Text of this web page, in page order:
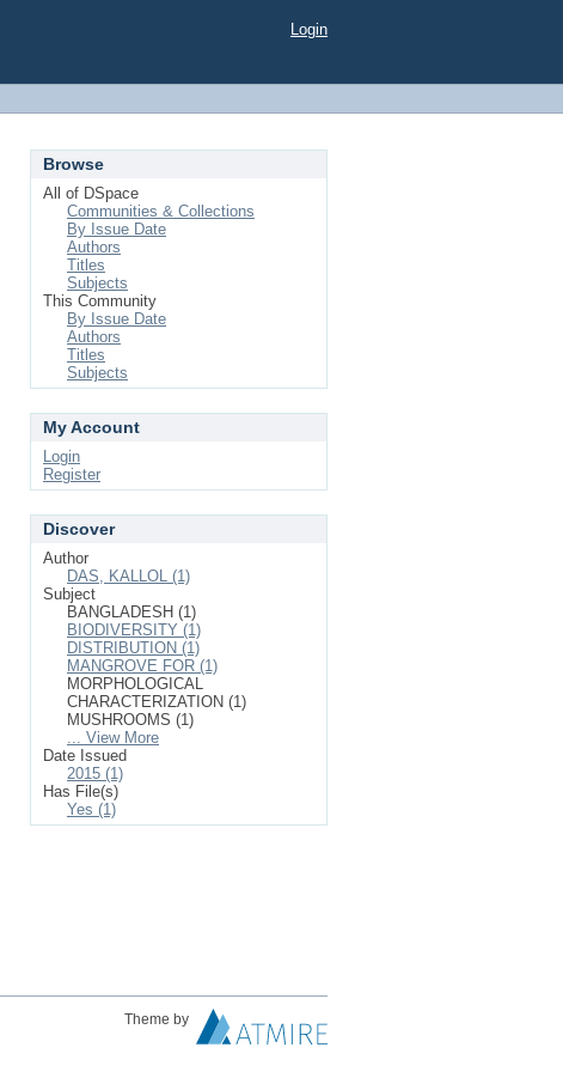
Login
Browse
All of DSpace
Communities & Collections
By Issue Date
Authors
Titles
Subjects
This Community
By Issue Date
Authors
Titles
Subjects
My Account
Login
Register
Discover
Author
DAS, KALLOL (1)
Subject
BANGLADESH (1)
BIODIVERSITY (1)
DISTRIBUTION (1)
MANGROVE FOR (1)
MORPHOLOGICAL
CHARACTERIZATION (1)
MUSHROOMS (1)
... View More
Date Issued
2015 (1)
Has File(s)
Yes (1)
Theme by